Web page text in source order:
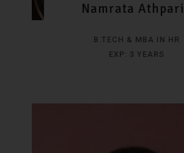
Namrata
B.TECH & MBA IN HR
EXP: 3 YEARS